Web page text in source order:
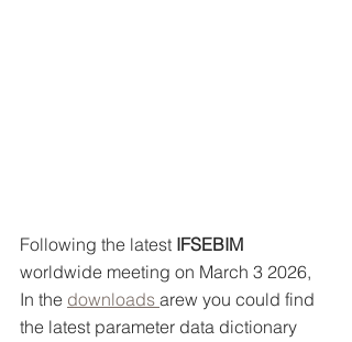
Following the latest IFSEBIM
worldwide meeting on March 3 2026,
In the downloads arew you could find
the latest parameter data dictionary